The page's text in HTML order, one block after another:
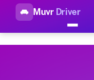
Muvr Driver
Top Driver